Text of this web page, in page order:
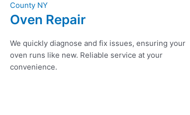
Oven Repair
We quickly diagnose and fix issues, ensuring your
oven runs like new. Reliable service at your
convenience.